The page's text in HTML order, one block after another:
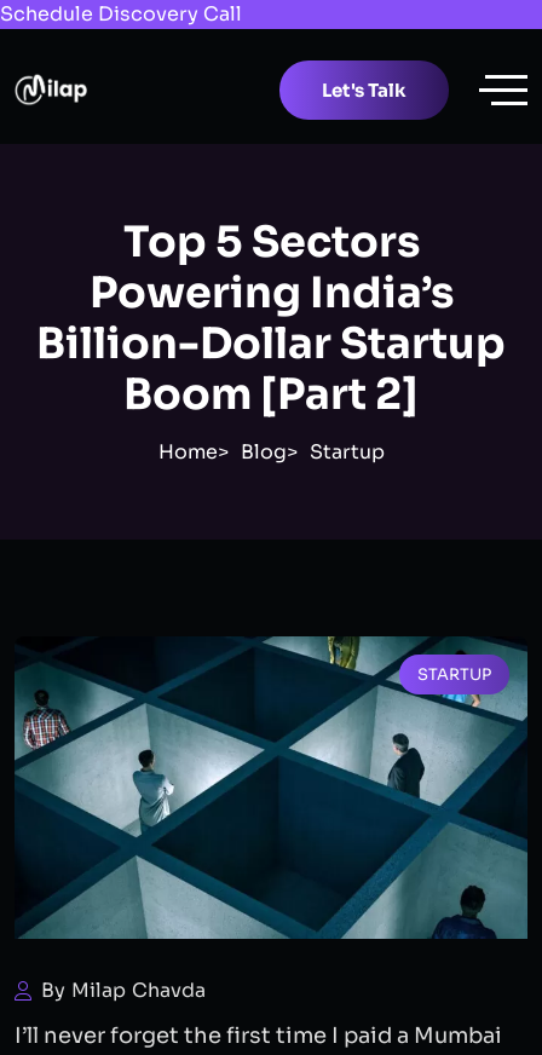
Schedule Discovery Call
Let's Talk
Top 5 Sectors
Powering India’s
Billion-Dollar Startup
Boom [Part 2]
Home Blog Startup
STARTUP
By Milap Chavda
I’ll never forget the first time I paid a Mumbai